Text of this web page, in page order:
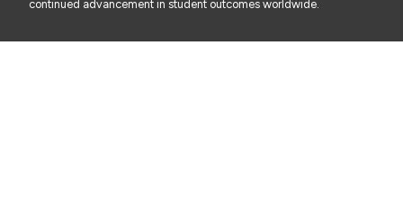
continued advancement in student outcomes worldwide.